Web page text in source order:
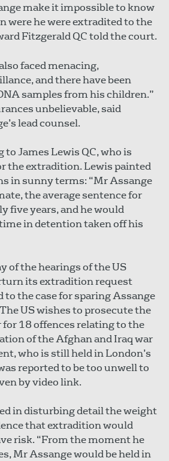
make it impossible to know
were he were extradited to the
Fitzgerald QC told the court.
faced menacing,
and there have been
samples from his children.”
unbelievable, said
lead counsel.
to James Lewis QC, who is
the extradition. Lewis painted
in sunny terms: “Mr Assange
the average sentence for
five years, and he would
in detention taken off his
of the hearings of the US
its extradition request
to the case for sparing Assange
US wishes to prosecute the
18 offences relating to the
of the Afghan and Iraq war
who is still held in London’s
reported to be too unwell to
by video link.
in disturbing detail the weight
that extradition would
risk. “From the moment he
Mr Assange would be held in